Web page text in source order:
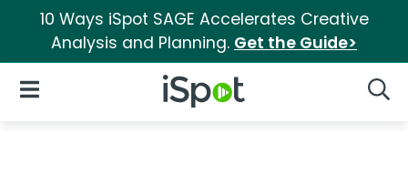
10 Ways iSpot SAGE Accelerates Creative
Analysis and Planning. Get the Guide>
iSpot Logo
Open Navigation